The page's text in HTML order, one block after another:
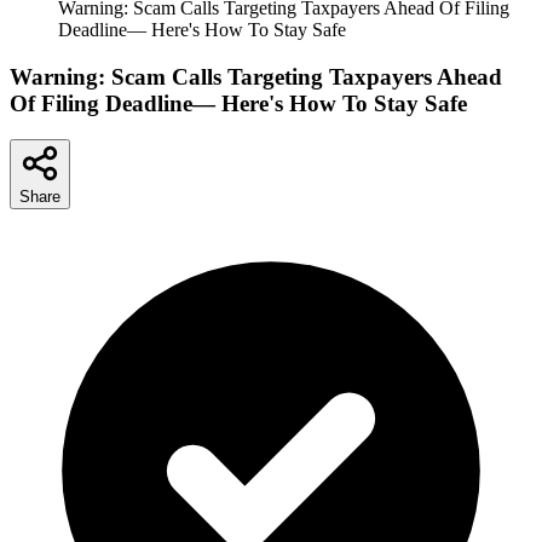
Warning: Scam Calls Targeting Taxpayers Ahead Of Filing
Deadline— Here's How To Stay Safe
Warning: Scam Calls Targeting Taxpayers Ahead
Of Filing Deadline— Here's How To Stay Safe
Share